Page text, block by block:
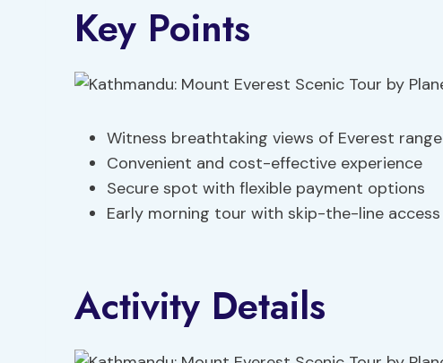
Key Points
Witness breathtaking views of Everest range
Convenient and cost-effective experience
Secure spot with flexible payment options
Early morning tour with skip-the-line access
Activity Details